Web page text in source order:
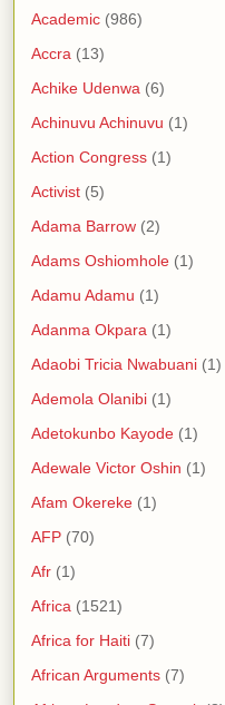
Academic (986)
Accra (13)
Achike Udenwa (6)
Achinuvu Achinuvu (1)
Action Congress (1)
Activist (5)
Adama Barrow (2)
Adams Oshiomhole (1)
Adamu Adamu (1)
Adanma Okpara (1)
Adaobi Tricia Nwabuani (1)
Ademola Olanibi (1)
Adetokunbo Kayode (1)
Adewale Victor Oshin (1)
Afam Okereke (1)
AFP (70)
Afr (1)
Africa (1521)
Africa for Haiti (7)
African Arguments (7)